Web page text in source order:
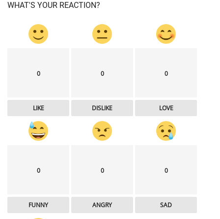
WHAT'S YOUR REACTION?
0
LIKE
0
DISLIKE
0
LOVE
0
FUNNY
0
ANGRY
0
SAD